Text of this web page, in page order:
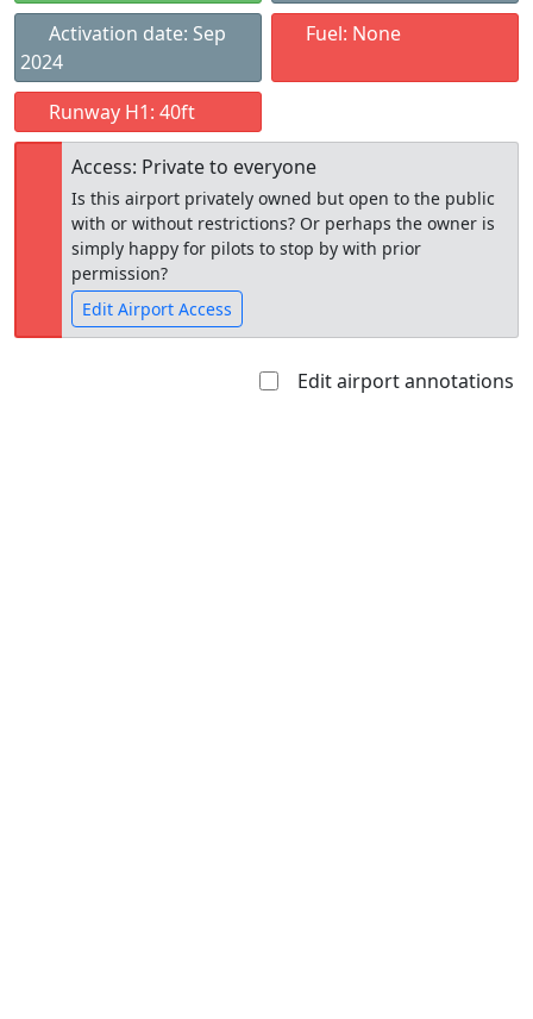
Activation date: Sep
2024
Fuel: None
Runway H1: 40ft
Access: Private to everyone
Is this airport privately owned but open to the public
with or without restrictions? Or perhaps the owner is
simply happy for pilots to stop by with prior
permission?
Edit Airport Access
Edit airport annotations